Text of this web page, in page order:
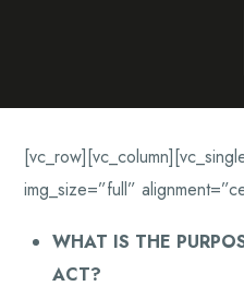
img_size=”full”
WHAT IS THE
ACT?